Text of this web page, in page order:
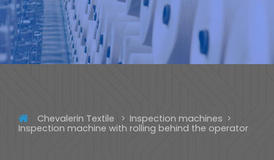
Chevalerin Textile
Inspection machines
Inspection machine with rolling behind the operator